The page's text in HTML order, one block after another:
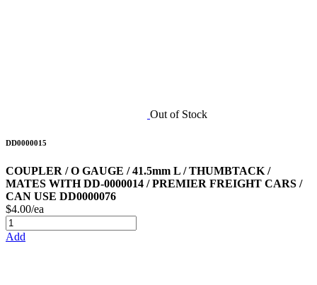
Out of Stock
DD0000015
COUPLER / O GAUGE / 41.5mm L / THUMBTACK /
MATES WITH DD-0000014 / PREMIER FREIGHT CARS /
CAN USE DD0000076
$4.00/ea
Add